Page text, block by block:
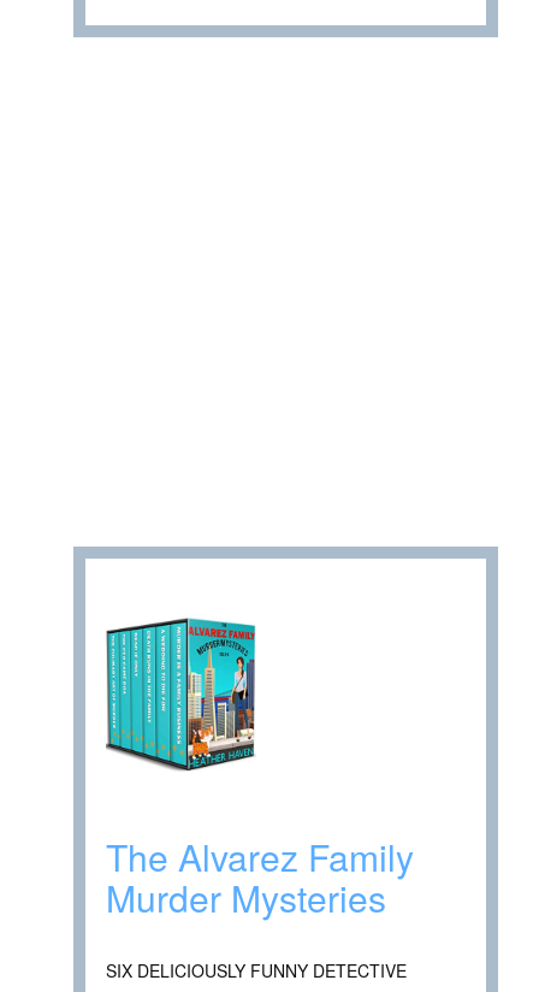
The Alvarez Family
Murder Mysteries
SIX DELICIOUSLY FUNNY DETECTIVE